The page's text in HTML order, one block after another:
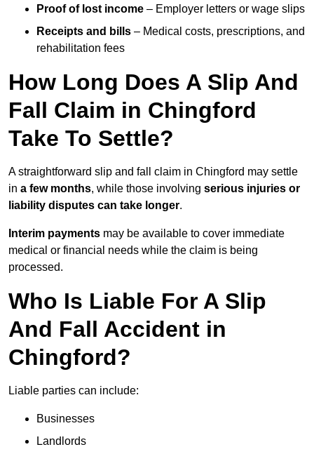
Proof of lost income – Employer letters or wage slips
Receipts and bills – Medical costs, prescriptions, and
rehabilitation fees
How Long Does A Slip And
Fall Claim in Chingford
Take To Settle?
A straightforward slip and fall claim in Chingford may settle
in a few months, while those involving serious injuries or
liability disputes can take longer.
Interim payments may be available to cover immediate
medical or financial needs while the claim is being
processed.
Who Is Liable For A Slip
And Fall Accident in
Chingford?
Liable parties can include:
Businesses
Landlords